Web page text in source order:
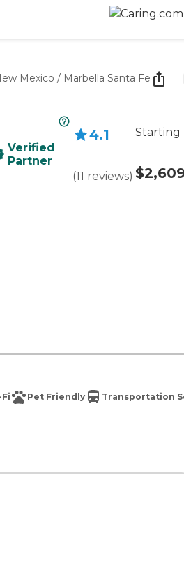
Mexico / Marbella Santa Fe
Verified
Partner
4.1
(11 reviews)
Starting
Pet Friendly Transportation